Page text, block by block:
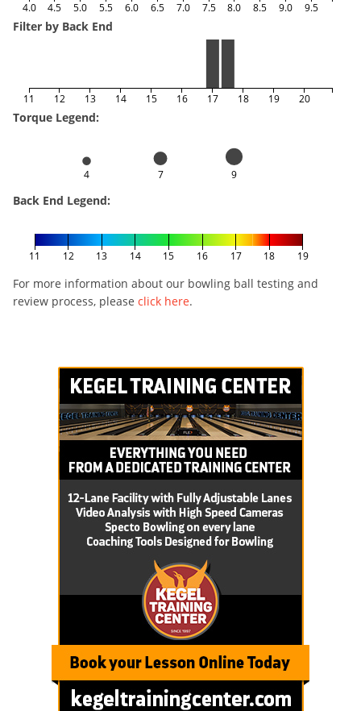
4.0 4.5 5.0 5.5 6.0 6.5 7.0 7.5 8.0 8.5 9.0 9.5
Filter by Back End
11 12 13 14 15 16 17 18 19 20
Torque Legend:
4 7 9
Back End Legend:
11 12 13 14 15 16 17 18 19
For more information about our bowling ball testing and
review process, please click here.